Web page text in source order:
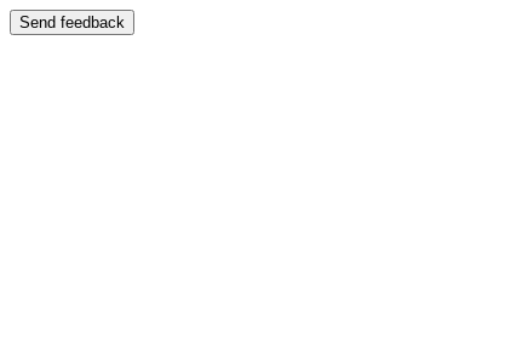
Send feedback